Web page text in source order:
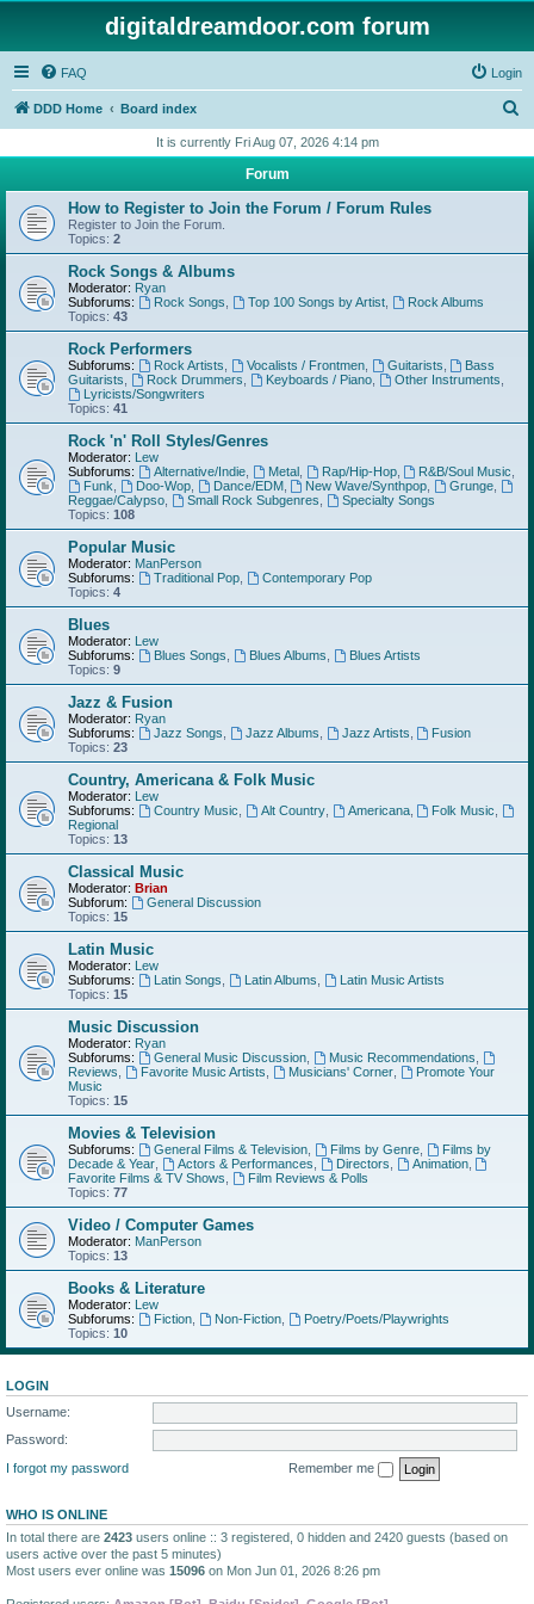
digitaldreamdoor.com forum
FAQ Login
DDD Home Board index
r
h
It is currently Fri Aug 07, 2026 4:14 pm
Forum
How to Register to Join the Forum / Forum Rules
Register to Join the Forum.
Topics: 2
Rock Songs & Albums
Moderator: Ryan
Subforums:
Rock Songs Top 100 Songs by Artist,
Rock Albums
Topics: 43
Rock Performers
Subforums: Rock Artists Vocalists / Frontmen, Guitarists
Bass
Guitarists
Rock Drummers Keyboards / Piano, Other Instruments
Lyricists/Songwriters
Topics: 41
Rock 'n' Roll Styles/Genres
Moderator: Lew
Subforums:
Alternative/Indie, Metal, Rap/Hip-Hop, R&B/Soul Music
Funk
Doo-Wop, Dance/EDM, New Wave/Synthpop Grunge
Reggae/Calypso
Small Rock Subgenres
Specialty Songs
Topics: 108
Popular Music
Moderator: ManPerson
Subforums:
Traditional Pop,
Contemporary Pop
Topics: 4
Blues
Moderator: Lew
Subforums:
Blues Songs Blues Albums
Blues Artists
Topics: 9
Jazz & Fusion
Moderator: Ryan
Subforums:
Jazz Songs Jazz Albums Jazz Artists
Fusion
Topics: 23
Country, Americana & Folk Music
Moderator: Lew
Subforums:
Country Music Alt Country, Americana, Folk Music
Regional
Topics: 13
Classical Music
Moderator: Brian
Subforum:
General Discussion
Topics: 15
Latin Music
Moderator: Lew
Subforums:
Latin Songs Latin Albums
Latin Music Artists
Topics: 15
Music Discussion
Moderator: Ryan
Subforums:
General Music Discussion, Music Recommendations
Reviews
Favorite Music Artists Musicians' Corner,
Promote Your
Music
Topics: 15
Movies & Television
Subforums: General Films & Television, Films by Genre,
Films by
Decade & Year
Actors & Performances Directors Animation,
Favorite Films & TV Shows
Film Reviews & Polls
Topics: 77
Video / Computer Games
Moderator: ManPerson
Topics: 13
Books & Literature
Moderator: Lew
Subforums:
Fiction, Non-Fiction,
Poetry/Poets/Playwrights
Topics: 10
LOGIN
Username:
Password:
I forgot my password
Remember me
WHO IS ONLINE
In total there are 2423 users online :: 3 registered, 0 hidden and 2420 guests (based on
users active over the past 5 minutes)
Most users ever online was 15096 on Mon Jun 01, 2026 8:26 pm